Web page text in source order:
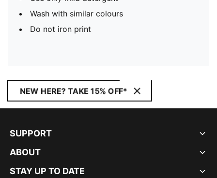
Wash with similar colours
Do not iron print
NEW HERE? TAKE 15% OFF*
SUPPORT
ABOUT
STAY UP TO DATE